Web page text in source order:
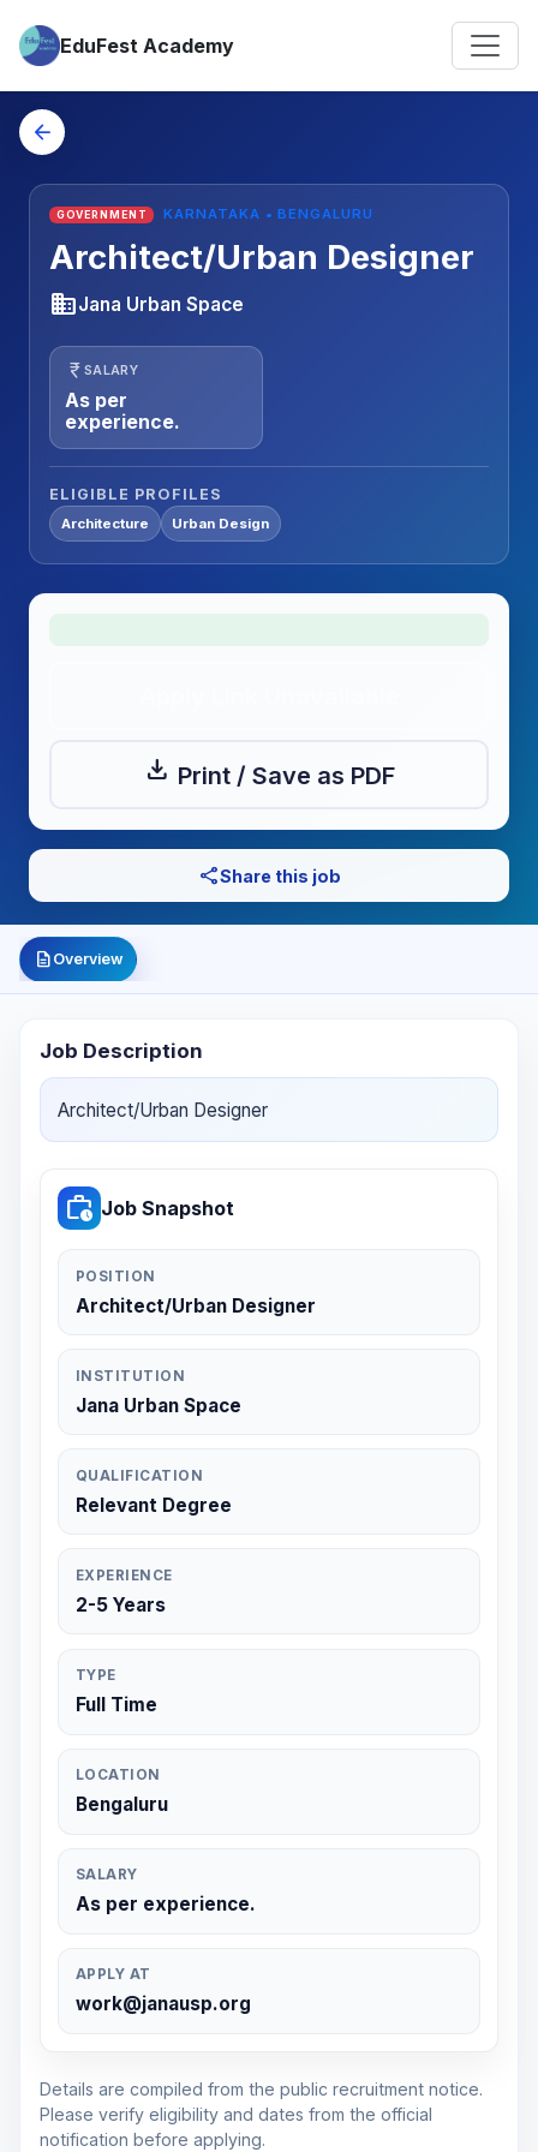
EduFest Academy
arrow_back
GOVERNMENT KARNATAKA • BENGALURU
Architect/Urban Designer
businessJana Urban Space
currency_rupee SALARY
As per
experience.
ELIGIBLE PROFILES
Architecture Urban Design
download Print / Save as PDF
shareShare this job
description Overview
Job Description
Architect/Urban Designer
work_history Job Snapshot
POSITION
Architect/Urban Designer
INSTITUTION
Jana Urban Space
QUALIFICATION
Relevant Degree
EXPERIENCE
2-5 Years
TYPE
Full Time
LOCATION
Bengaluru
SALARY
As per experience.
APPLY AT
work@janausp.org
Details are compiled from the public recruitment notice.
Please verify eligibility and dates from the official
notification before applying.